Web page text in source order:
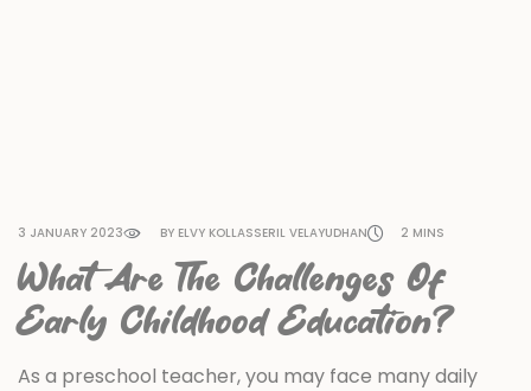
3 JANUARY 2023 BY ELVY KOLLASSERIL VELAYUDHAN 2 MINS
What Are The Challenges Of
Early Childhood Education?
As a preschool teacher, you may face many daily